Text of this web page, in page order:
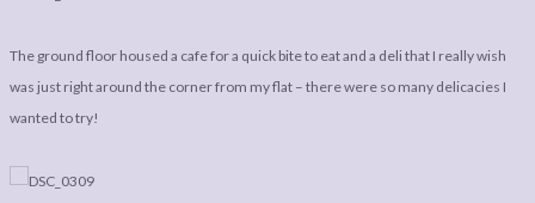
The ground floor housed a cafe for a quick bite to eat and a deli that I really wish
was just right around the corner from my flat – there were so many delicacies I
wanted to try!